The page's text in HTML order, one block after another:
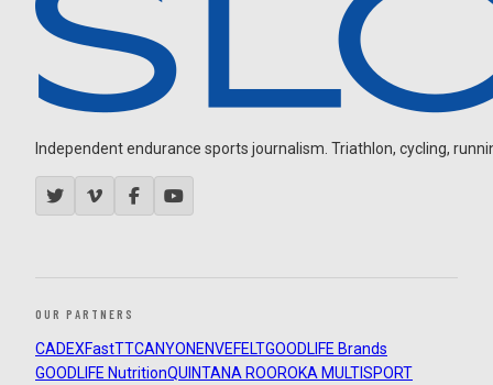
Independent endurance sports journalism. Triathlon, cycling,
OUR PARTNERS
CADEXFastTTCANYON ENVEFELTGOODLIFE Brands
GOODLIFE NutritionQUINTANA ROOROKA MULTISPORT